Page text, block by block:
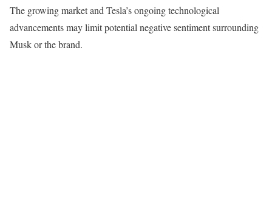
The growing market and Tesla’s ongoing technological
advancements may limit potential negative sentiment surrounding
Musk or the brand.